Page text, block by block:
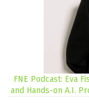
FNE Podcast: Eva
and Hands-on A.I.